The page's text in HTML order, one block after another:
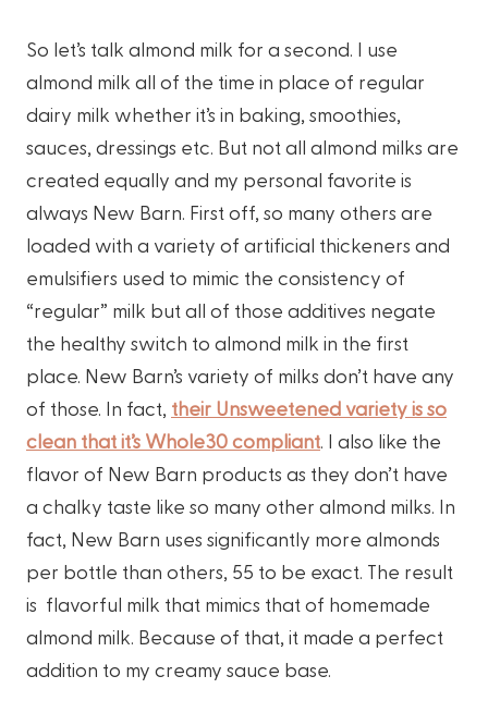
So let’s talk almond milk for a second. I use
almond milk all of the time in place of regular
dairy milk whether it’s in baking, smoothies,
sauces, dressings etc. But not all almond milks are
created equally and my personal favorite is
always New Barn. First off, so many others are
loaded with a variety of artificial thickeners and
emulsifiers used to mimic the consistency of
“regular” milk but all of those additives negate
the healthy switch to almond milk in the first
place. New Barn’s variety of milks don’t have any
of those. In fact, their Unsweetened variety is so
clean that it’s Whole30 compliant . I also like the
flavor of New Barn products as they don’t have
a chalky taste like so many other almond milks. In
fact, New Barn uses significantly more almonds
per bottle than others, 55 to be exact. The result
is flavorful milk that mimics that of homemade
almond milk. Because of that, it made a perfect
addition to my creamy sauce base.